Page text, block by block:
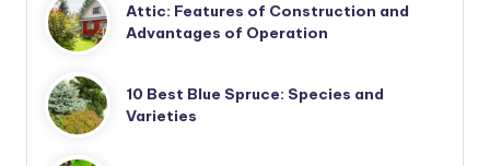
Attic: Features of Construction and
Advantages of Operation
10 Best Blue Spruce: Species and
Varieties